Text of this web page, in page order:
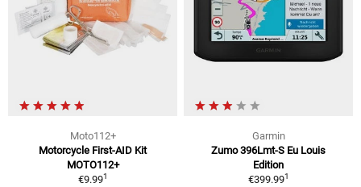
Moto112+
Motorcycle First-AID Kit
MOTO112+
€9.991
Garmin
Zumo 396Lmt-S Eu Louis
Edition
€399.991